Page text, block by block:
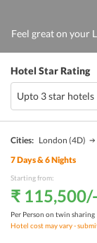
Feel great on your
Hotel Star Rating
Cities: London (4D)
7Days &6Nights
Starting from:
₹ 115,500/-
Per Person on twin sharing
Hotel cost may vary -